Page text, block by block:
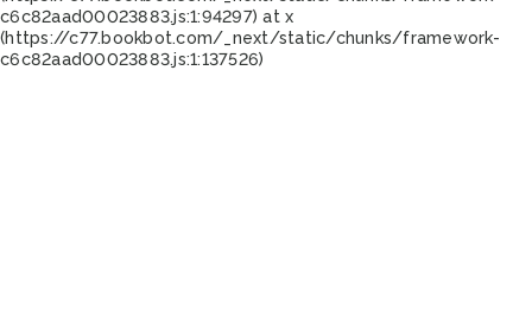
c6c82aad00023883.js:1:94297) at x
(https://c77.bookbot.com/_next/static/chunks/framework-
c6c82aad00023883.js:1:137526)